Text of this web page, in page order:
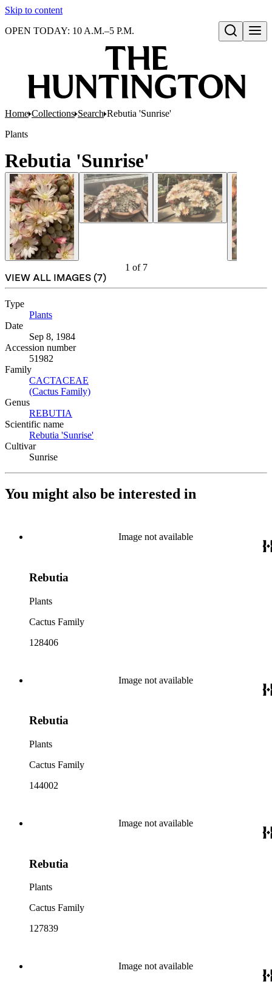
Skip to content
Open search
OPEN TODAY: 10 A.M.–5 P.M.
Home Collections Search Rebutia 'Sunrise'
Plants
Rebutia 'Sunrise'
1 of 7
VIEW ALL IMAGES (7)
Type
Plants
Date
Sep 8, 1984
Accession number
51982
Family
CACTACEAE
(Cactus Family)
Genus
REBUTIA
Scientific name
Rebutia 'Sunrise'
Cultivar
Sunrise
You might also be interested in
Image not available
Rebutia
Plants
Cactus Family
128406
Image not available
Rebutia
Plants
Cactus Family
144002
Image not available
Rebutia
Plants
Cactus Family
127839
Image not available